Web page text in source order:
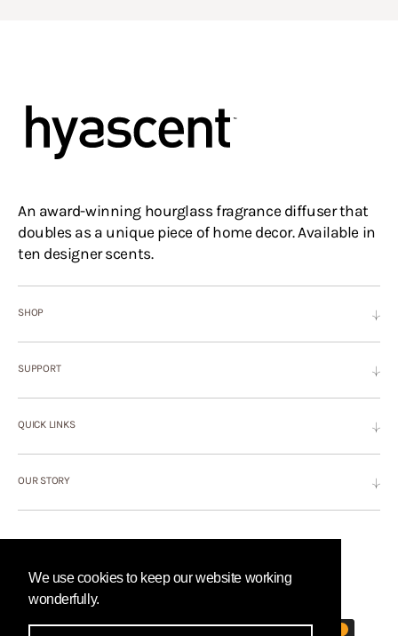
We use cookies to keep our website working
wonderfully.
An award-winning hourglass fragrance diffuser that
doubles as a unique piece of home decor. Available in
ten designer scents.
SHOP
SUPPORT
QUICK LINKS
OUR STORY
©Copyright, Hyascent, 2026 Powered by Shopify
PAYMENT METHODS